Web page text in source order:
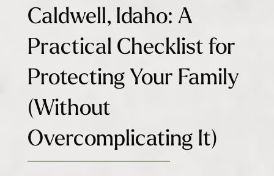
Caldwell, Idaho: A
Practical Checklist for
Protecting Your Family
(Without
Overcomplicating It)